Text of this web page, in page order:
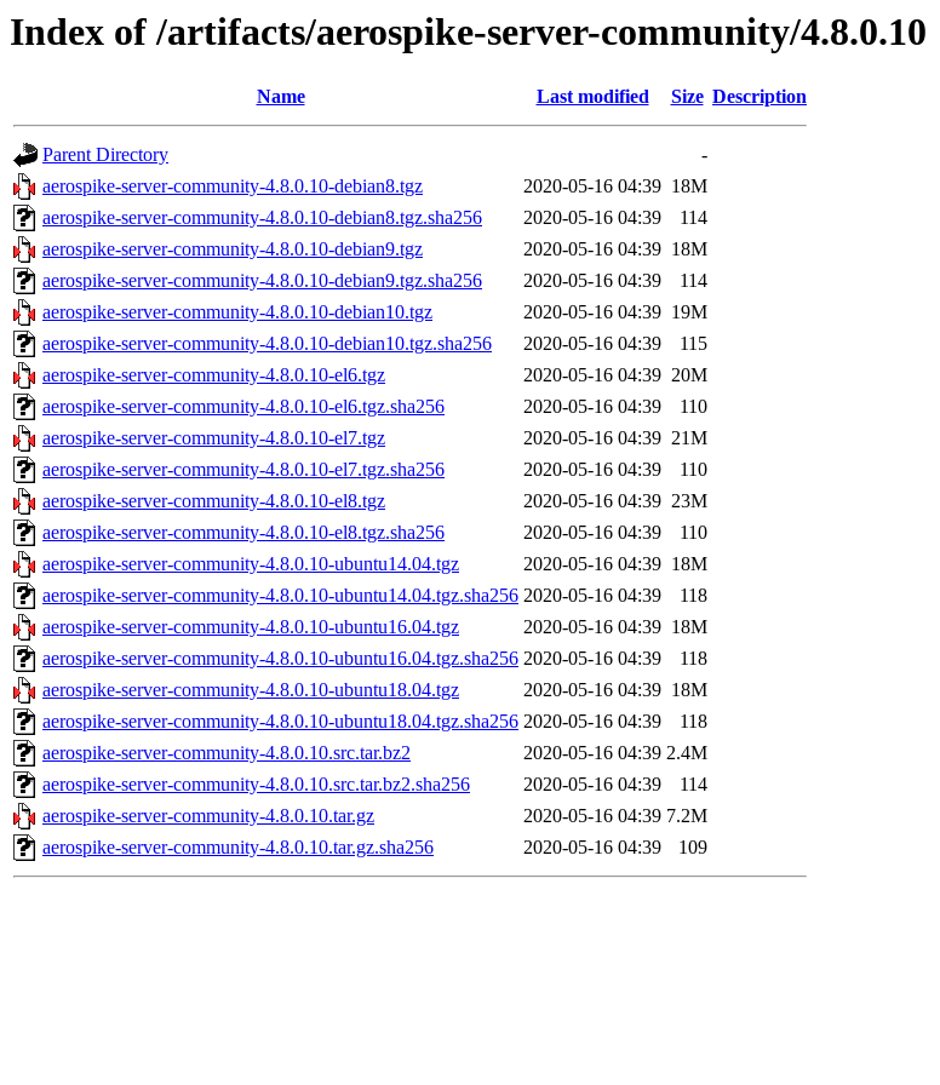
Index of /artifacts/aerospike-server-community/4.8.0.10
Name Last modified Size Description
Parent Directory
-
aerospike-server-community-4.8.0.10-debian8.tgz
2020-05-16 04:39 18M
aerospike-server-community-4.8.0.10-debian8.tgz.sha256
2020-05-16 04:39
114
aerospike-server-community-4.8.0.10-debian9.tgz
2020-05-16 04:39 18M
aerospike-server-community-4.8.0.10-debian9.tgz.sha256
2020-05-16 04:39
114
aerospike-server-community-4.8.0.10-debian10.tgz
2020-05-16 04:39 19M
aerospike-server-community-4.8.0.10-debian10.tgz.sha256
2020-05-16 04:39
115
aerospike-server-community-4.8.0.10-el6.tgz
2020-05-16 04:39 20M
aerospike-server-community-4.8.0.10-el6.tgz.sha256
2020-05-16 04:39
110
aerospike-server-community-4.8.0.10-el7.tgz
2020-05-16 04:39 21M
aerospike-server-community-4.8.0.10-el7.tgz.sha256
2020-05-16 04:39
110
aerospike-server-community-4.8.0.10-el8.tgz
2020-05-16 04:39 23M
aerospike-server-community-4.8.0.10-el8.tgz.sha256
2020-05-16 04:39
110
aerospike-server-community-4.8.0.10-ubuntu14.04.tgz
2020-05-16 04:39 18M
aerospike-server-community-4.8.0.10-ubuntu14.04.tgz.sha256 2020-05-16 04:39
118
aerospike-server-community-4.8.0.10-ubuntu16.04.tgz
2020-05-16 04:39 18M
aerospike-server-community-4.8.0.10-ubuntu16.04.tgz.sha256 2020-05-16 04:39
118
aerospike-server-community-4.8.0.10-ubuntu18.04.tgz
2020-05-16 04:39 18M
aerospike-server-community-4.8.0.10-ubuntu18.04.tgz.sha256 2020-05-16 04:39
118
aerospike-server-community-4.8.0.10.src.tar.bz2
2020-05-16 04:39 2.4M
aerospike-server-community-4.8.0.10.src.tar.bz2.sha256
2020-05-16 04:39
114
aerospike-server-community-4.8.0.10.tar.gz
2020-05-16 04:39 7.2M
aerospike-server-community-4.8.0.10.tar.gz.sha256
2020-05-16 04:39 109